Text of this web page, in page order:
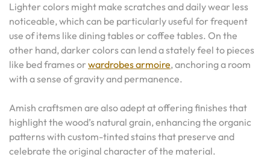
Lighter colors might make scratches and daily wear less
noticeable, which can be particularly useful for frequent
use of items like dining tables or coffee tables. On the
other hand, darker colors can lend a stately feel to pieces
like bed frames or wardrobes armoire, anchoring a room
with a sense of gravity and permanence.
Amish craftsmen are also adept at offering finishes that
highlight the wood’s natural grain, enhancing the organic
patterns with custom-tinted stains that preserve and
celebrate the original character of the material.